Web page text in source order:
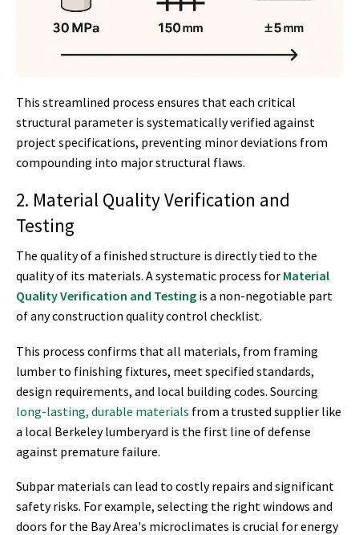
This streamlined process ensures that each critical
structural parameter is systematically verified against
project specifications, preventing minor deviations from
compounding into major structural flaws.
2. Material Quality Verification and
Testing
The quality of a finished structure is directly tied to the
quality of its materials. A systematic process for Material
Quality Verification and Testing is a non-negotiable part
of any construction quality control checklist.
This process confirms that all materials, from framing
lumber to finishing fixtures, meet specified standards,
design requirements, and local building codes. Sourcing
long-lasting, durable materials from a trusted supplier like
a local Berkeley lumberyard is the first line of defense
against premature failure.
Subpar materials can lead to costly repairs and significant
safety risks. For example, selecting the right windows and
doors for the Bay Area's microclimates is crucial for energy